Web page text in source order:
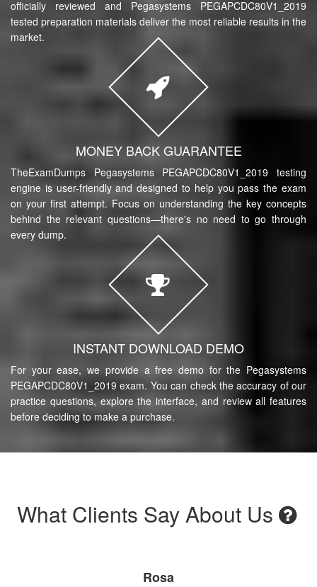
officially reviewed and Pegasystems PEGAPCDC80V1_2019
tested preparation materials deliver the most reliable results in the
market.
MONEY BACK GUARANTEE
TheExamDumps Pegasystems PEGAPCDC80V1_2019 testing
engine is user-friendly and designed to help you pass the exam
on your first attempt. Focus on understanding the key concepts
behind the relevant questions—there's no need to go through
every dump.
INSTANT DOWNLOAD DEMO
For your ease, we provide a free demo for the Pegasystems
PEGAPCDC80V1_2019 exam. You can check the accuracy of our
practice questions, explore the interface, and review all features
before deciding to make a purchase.
What Clients Say About Us
Rosa